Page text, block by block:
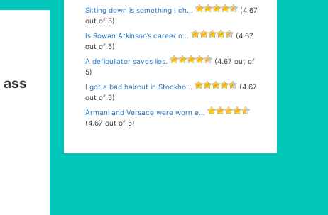
ass
Sitting down is something I ch...
(4.67
out of 5)
Is Rowan Atkinson’s career o...
(4.67
out of 5)
A defibullator saves lies.
(4.67 out of
5)
I got a bad haircut in Stockho...
(4.67
out of 5)
Armani and Versace were worn e...
(4.67 out of 5)